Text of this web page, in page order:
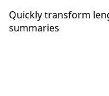
Quickly transform
summaries